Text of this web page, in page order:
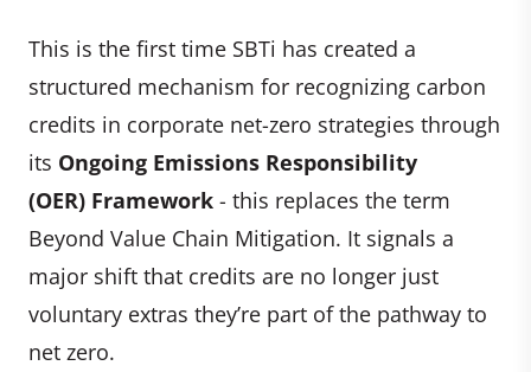
This is the first time SBTi has created a
structured mechanism for recognizing carbon
credits in corporate net-zero strategies through
its Ongoing Emissions Responsibility
(OER) Framework - this replaces the term
Beyond Value Chain Mitigation. It signals a
major shift that credits are no longer just
voluntary extras they’re part of the pathway to
net zero.